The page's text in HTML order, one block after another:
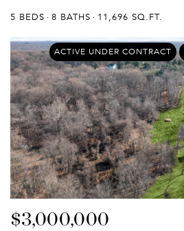
5 BEDS
8 BATHS 11,696 SQ.FT.
ACTIVE UNDER CONTRACT
$3,000,000